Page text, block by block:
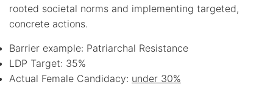
rooted societal norms and implementing targeted,
concrete actions.
Barrier example: Patriarchal Resistance
LDP Target: 35%
Actual Female Candidacy: under 30%